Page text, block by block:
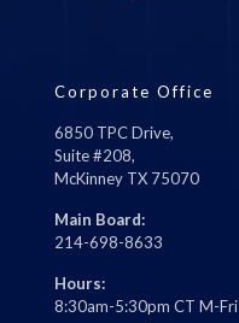
Corporate Office
6850 TPC Drive,
Suite #208,
McKinney TX 75070
Main Board:
214-698-8633
Hours:
8:30am-5:30pm CT M-Fri